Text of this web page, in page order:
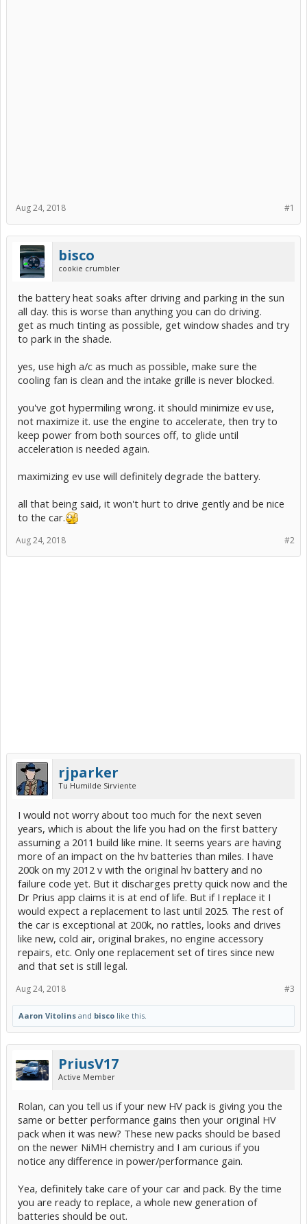
#1
Aug 24, 2018
bisco
cookie crumbler
the battery heat soaks after driving and parking in the sun
all day. this is worse than anything you can do driving.
get as much tinting as possible, get window shades and try
to park in the shade.
yes, use high a/c as much as possible, make sure the
cooling fan is clean and the intake grille is never blocked.
you've got hypermiling wrong. it should minimize ev use,
not maximize it. use the engine to accelerate, then try to
keep power from both sources off, to glide until
acceleration is needed again.
maximizing ev use will definitely degrade the battery.
all that being said, it won't hurt to drive gently and be nice
to the car.
#2
Aug 24, 2018
rjparker
Tu Humilde Sirviente
I would not worry about too much for the next seven
years, which is about the life you had on the first battery
assuming a 2011 build like mine. It seems years are having
more of an impact on the hv batteries than miles. I have
200k on my 2012 v with the original hv battery and no
failure code yet. But it discharges pretty quick now and the
Dr Prius app claims it is at end of life. But if I replace it I
would expect a replacement to last until 2025. The rest of
the car is exceptional at 200k, no rattles, looks and drives
like new, cold air, original brakes, no engine accessory
repairs, etc. Only one replacement set of tires since new
and that set is still legal.
#3
Aug 24, 2018
Aaron Vitolins and bisco like this.
PriusV17
Active Member
Rolan, can you tell us if your new HV pack is giving you the
same or better performance gains then your original HV
pack when it was new? These new packs should be based
on the newer NiMH chemistry and I am curious if you
notice any difference in power/performance gain.
Yea, definitely take care of your car and pack. By the time
you are ready to replace, a whole new generation of
batteries should be out.